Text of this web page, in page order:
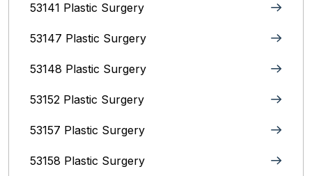
53141 Plastic Surgery
53147 Plastic Surgery
53148 Plastic Surgery
53152 Plastic Surgery
53157 Plastic Surgery
53158 Plastic Surgery